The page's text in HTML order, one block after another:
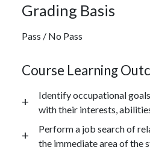
Grading Basis
Pass / No Pass
Course Learning
Identify occupational
with their interests,
Perform a job search of
the immediate area of the